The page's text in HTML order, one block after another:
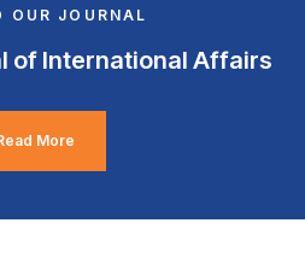
OUR JOURNAL
of International Affairs
More